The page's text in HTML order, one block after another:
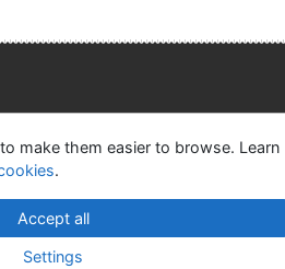
settings
se sídlem Joštova 625/8,
-Cosmotron Slovakia, s.r.o.
make them easier to browse. Learn
.
Accept all
Settings